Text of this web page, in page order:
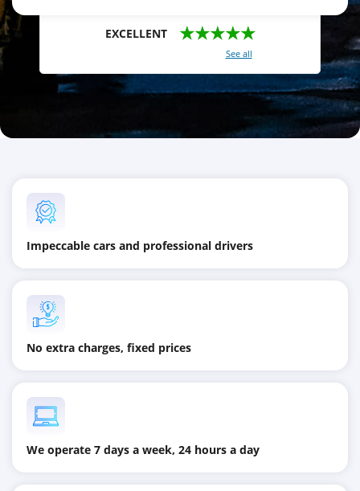
EXCELLENT ★★★★★
See all
Impeccable cars and professional drivers
No extra charges, fixed prices
We operate 7 days a week, 24 hours a day